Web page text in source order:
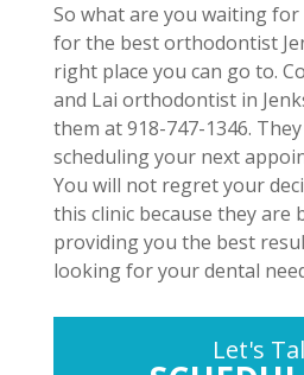
So what are you waiting
for the best orthodontist
right place you can go to.
and Lai orthodontist in
them at 918-747-1346.
scheduling your next
You will not regret your
this clinic because they are
providing you the best
looking for your dental
Let's